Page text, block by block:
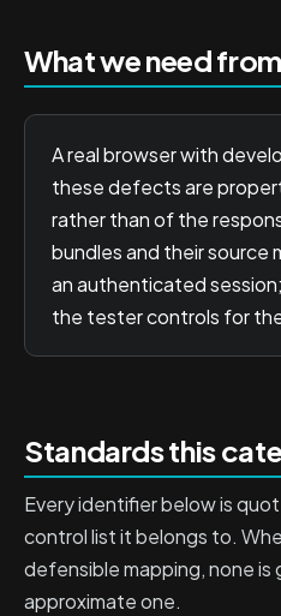
What we need
A real browser with
these defects are
rather than of the
bundles and their source
an authenticated
the tester controls for
Standards this
Every identifier below is
control list it belongs to.
defensible mapping, none is
approximate one.